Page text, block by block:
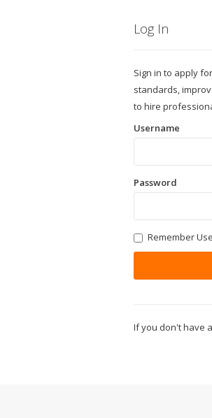
Log In
Sign in to apply
standards,
to hire
Username
Password
Remember
If you don't have